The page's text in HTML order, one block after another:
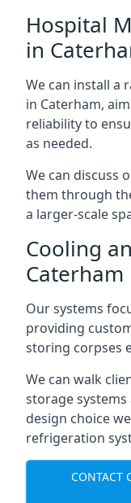
Hospital
in
We can install a
in Caterham,
reliability to
as needed.
We can discuss
them through
a larger-scale
Cooling
Caterham
Our systems
providing
storing corpses
We can walk
storage
design choice
refrigeration
CONTACT